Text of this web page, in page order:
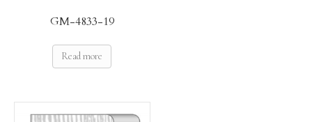
GM-4833-19
Read more